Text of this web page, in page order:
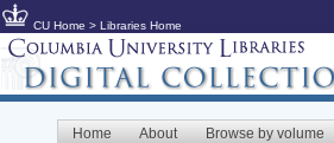
CU Home > Libraries Home
Home About Browse by volume